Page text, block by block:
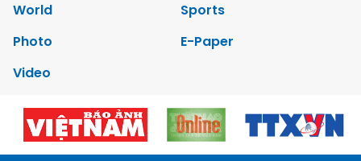
World
Sports
Photo
E-Paper
Video